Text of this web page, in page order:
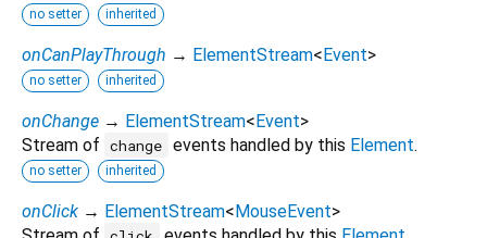
no setter inherited
onCanPlayThrough → ElementStream<Event>
no setter inherited
onChange → ElementStream<Event>
Stream of change events handled by this Element.
no setter inherited
onClick → ElementStream<MouseEvent>